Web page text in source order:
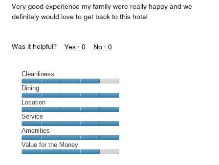
Very good experience my family were really happy and we
definitely would love to get back to this hotel
Was it helpful? Yes · 0 No · 0
Cleanliness
Cleanliness,
4
out
of
5
Dining
Dining,
5
out
of
5
Location
Location,
5
out
of
5
Service
Service,
5
out
Amenities
Amenities,
5
Value for the Money